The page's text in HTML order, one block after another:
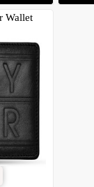
Wallet